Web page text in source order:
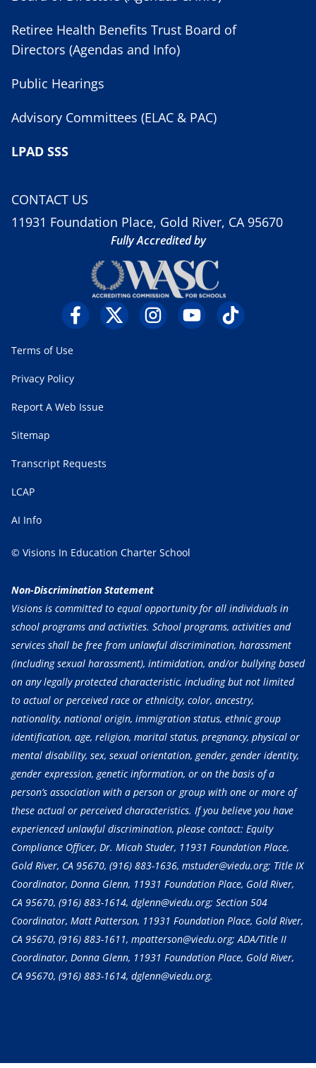
Retiree Health Benefits Trust Board of
Directors (Agendas and Info)
Public Hearings
Advisory Committees (ELAC & PAC)
LPAD SSS
CONTACT US
11931 Foundation Place, Gold River, CA 95670
Fully Accredited by
Terms of Use
Privacy Policy
Report A Web Issue
Sitemap
Transcript Requests
LCAP
AI Info
© Visions In Education Charter School
Non-Discrimination Statement
Visions is committed to equal opportunity for all individuals in
school programs and activities. School programs, activities and
services shall be free from unlawful discrimination, harassment
(including sexual harassment), intimidation, and/or bullying based
on any legally protected characteristic, including but not limited
to actual or perceived race or ethnicity, color, ancestry,
nationality, national origin, immigration status, ethnic group
identification, age, religion, marital status, pregnancy, physical or
mental disability, sex, sexual orientation, gender, gender identity,
gender expression, genetic information, or on the basis of a
person’s association with a person or group with one or more of
these actual or perceived characteristics. If you believe you have
experienced unlawful discrimination, please contact: Equity
Compliance Officer, Dr. Micah Studer, 11931 Foundation Place,
Gold River, CA 95670, (916) 883-1636, mstuder@viedu.org; Title IX
Coordinator, Donna Glenn, 11931 Foundation Place, Gold River,
CA 95670, (916) 883-1614, dglenn@viedu.org; Section 504
Coordinator, Matt Patterson, 11931 Foundation Place, Gold River,
CA 95670, (916) 883-1611, mpatterson@viedu.org; ADA/Title II
Coordinator, Donna Glenn, 11931 Foundation Place, Gold River,
CA 95670, (916) 883-1614, dglenn@viedu.org.